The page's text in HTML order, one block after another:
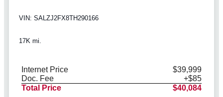
VIN: SALZJ2FX8TH290166
17K mi.
Internet Price
$39,999
Doc. Fee
+$85
Total Price
$40,084